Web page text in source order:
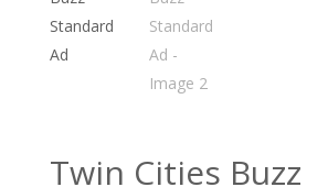
Twin Cities Buzz